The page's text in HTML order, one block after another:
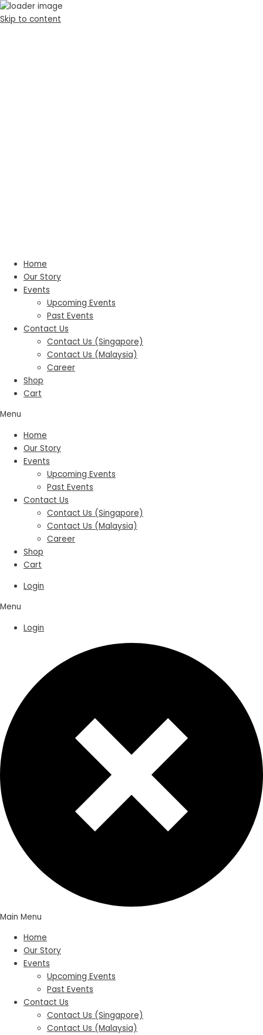
Skip to content
Home
Our Story
Events
Upcoming Events
Past Events
Contact Us
Contact Us (Singapore)
Contact Us (Malaysia)
Career
Shop
Cart
Menu
Home
Our Story
Events
Upcoming Events
Past Events
Contact Us
Contact Us (Singapore)
Contact Us (Malaysia)
Career
Shop
Cart
Login
Menu
Login
Main Menu
Home
Our Story
Events
Upcoming Events
Past Events
Contact Us
Contact Us (Singapore)
Contact Us (Malaysia)